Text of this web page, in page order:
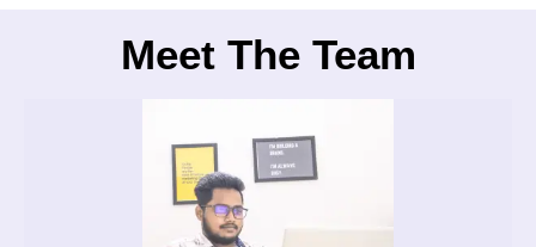
Meet The Team